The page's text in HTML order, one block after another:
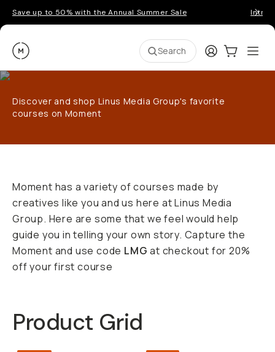
Save up to 50% with the Annual Summer Sale
Moment Search LoginCart:0
Discover and shop Linus Media Group's favorite
courses on Moment
Moment has a variety of courses made by
creatives like you and us here at Linus Media
Group. Here are some that we feel would help
guide you in telling your own story. Capture the
Moment and use code LMGat checkout for 20%
off your first course
Product GridQUICK ADD